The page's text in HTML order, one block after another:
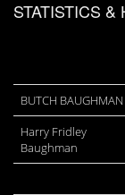
STATISTICS &
BUTCH BAUGHMAN
Harry Fridley
Baughman